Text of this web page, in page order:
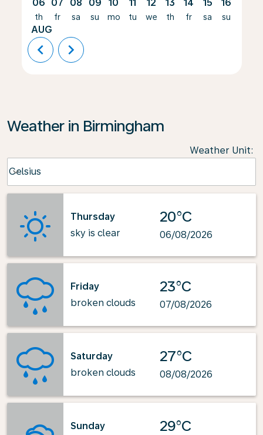
06
th
AUG
07
fr
08
sa
09
su
10
mo
11
tu
12
we
13
th
14
fr
15
sa
16
su
chevron_left chevron_right
Weather in Birmingham
Weather Unit:
Celsius
keyboard_arrow_down
Thursday
sky is clear
20°C
06/08/2026
Friday
broken clouds
23°C
07/08/2026
Saturday
broken clouds
27°C
08/08/2026
Sunday
29°C